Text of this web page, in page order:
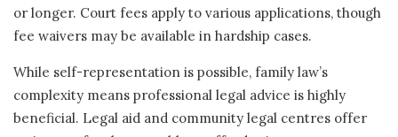
or longer. Court fees apply to various applications, though
fee waivers may be available in hardship cases.
While self-representation is possible, family law’s
complexity means professional legal advice is highly
beneficial. Legal aid and community legal centres offer